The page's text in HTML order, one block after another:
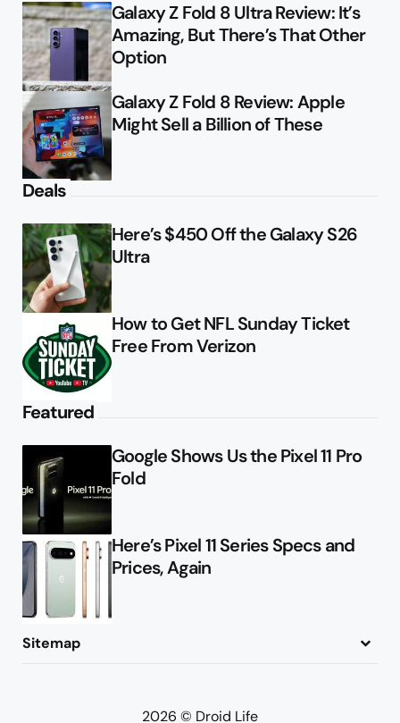
Galaxy Z Fold 8 Ultra Review: It’s
Amazing, But There’s That Other
Option
Galaxy Z Fold 8 Review: Apple
Might Sell a Billion of These
Deals
Here’s $450 Off the Galaxy S26
Ultra
How to Get NFL Sunday Ticket
Free From Verizon
Featured
Google Shows Us the Pixel 11 Pro
Fold
Here’s Pixel 11 Series Specs and
Prices, Again
Sitemap
2026 © Droid Life